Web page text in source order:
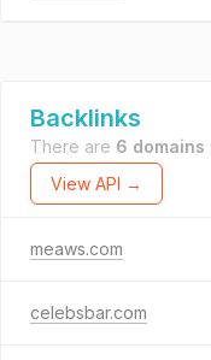
Backlinks
There are 6 domains
View API →
meaws.com
celebsbar.com